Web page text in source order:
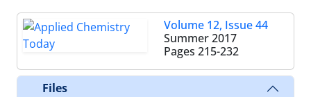
Volume 12, Issue 44
Summer 2017
Pages 215-232
Files